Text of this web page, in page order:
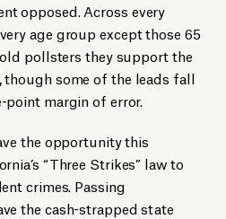
opposed. Across every
age group except those 65
pollsters they support the
though some of the leads fall
margin of error.
the opportunity this
“Three Strikes” law to
crimes. Passing
the cash-strapped state